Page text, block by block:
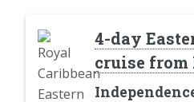
4-day
cruise